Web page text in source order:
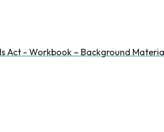
Act - Workbook – Background